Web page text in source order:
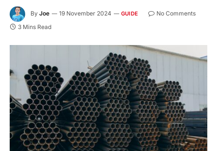
By Joe 19 November 2024 GUIDE
No Comments
3 Mins Read